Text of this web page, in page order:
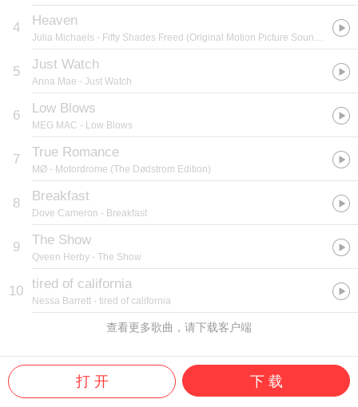
4 Heaven
Julia Michaels - Fifty Shades Freed (Original Motion Picture Soundtrack)
5 Just Watch
Anna Mae - Just Watch
6 Low Blows
MEG MAC - Low Blows
7 True Romance
MØ - Motordrome (The Dødstrom Edition)
8 Breakfast
Dove Cameron - Breakfast
9 The Show
Qveen Herby - The Show
10 tired of california
Nessa Barrett - tired of california
查看更多歌曲，请下载客户端
打 开 下 载